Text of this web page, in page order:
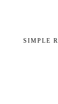
SIMPLE